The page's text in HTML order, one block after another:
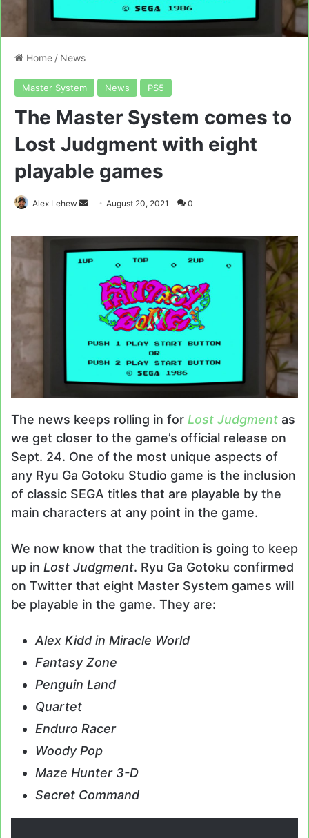
Home / News
Master System News PS5
The Master System comes to
Lost Judgment with eight
playable games
Alex Lehew
Send
email
August 20, 2021 0
The news keeps rolling in for Lost Judgment as
we get closer to the game’s official release on
Sept. 24. One of the most unique aspects of
any Ryu Ga Gotoku Studio game is the inclusion
of classic SEGA titles that are playable by the
main characters at any point in the game.
We now know that the tradition is going to keep
up in Lost Judgment. Ryu Ga Gotoku confirmed
on Twitter that eight Master System games will
be playable in the game. They are:
Alex Kidd in Miracle World
Fantasy Zone
Penguin Land
Quartet
Enduro Racer
Woody Pop
Maze Hunter 3-D
Secret Command